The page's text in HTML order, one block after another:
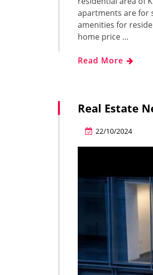
apartments are for
amenities for
home price …
Read More
Real Estate
22/10/2024